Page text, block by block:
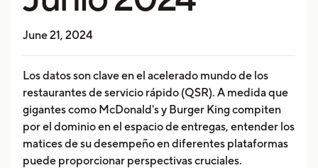
June 21, 2024
Los datos son clave en el acelerado mundo de los
restaurantes de servicio rápido (QSR). A medida que
gigantes como McDonald's y Burger King compiten
por el dominio en el espacio de entregas, entender los
matices de su desempeño en diferentes plataformas
puede proporcionar perspectivas cruciales.